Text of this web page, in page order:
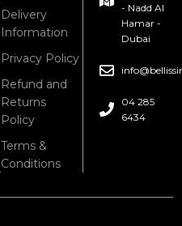
Delivery
Information
Privacy Policy
Refund and
Returns
Policy
Terms &
Conditions
- Nadd Al
Hamar -
Dubai
04 285
6434